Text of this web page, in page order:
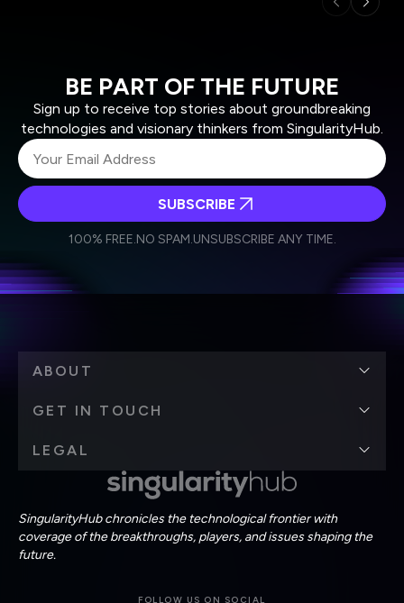
BE PART OF THE FUTURE
Sign up to receive top stories about groundbreaking
technologies and visionary thinkers from SingularityHub.
Weekly Newsletter
Daily Newsletter
personal data in accordance with the company's
SUBSCRIBE
100% FREE.NO SPAM.UNSUBSCRIBE ANY TIME.
SingularityHub chronicles the technological frontier with
coverage of the breakthroughs, players, and issues shaping the
future.
FOLLOW US ON SOCIAL
ABOUT
GET IN TOUCH
LEGAL